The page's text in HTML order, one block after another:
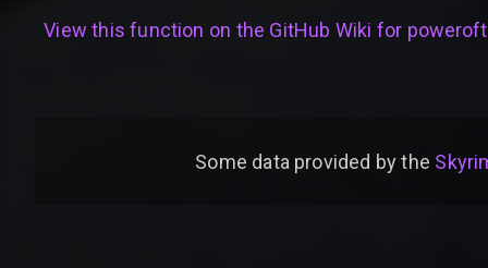
View this function on the GitHub Wiki for
Some data provided bythe